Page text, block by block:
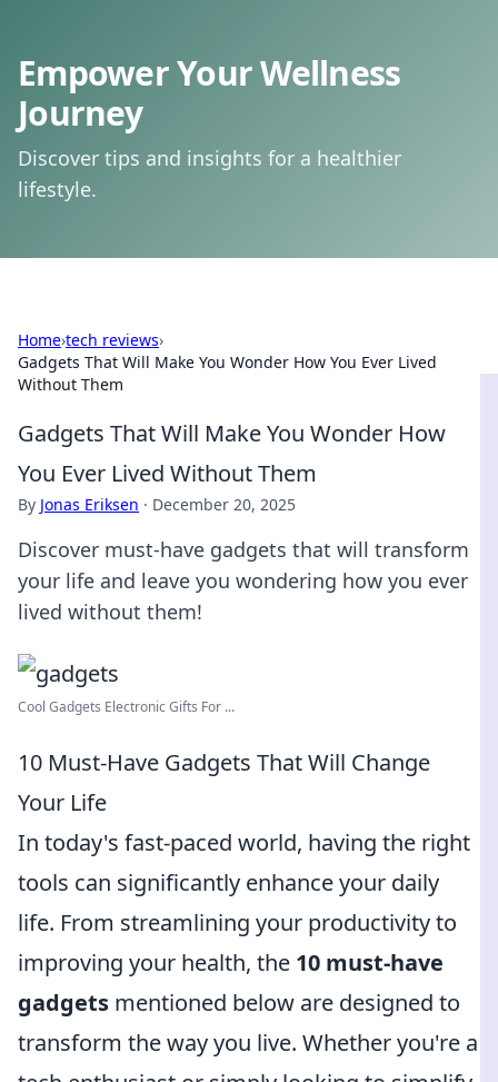
Empower Your Wellness
Journey
Discover tips and insights for a healthier
lifestyle.
Home›tech reviews›
Gadgets That Will Make You Wonder How You Ever Lived
Without Them
Gadgets That Will Make You Wonder How
You Ever Lived Without Them
By Jonas Eriksen · December 20, 2025
Discover must-have gadgets that will transform
your life and leave you wondering how you ever
lived without them!
Cool Gadgets Electronic Gifts For ...
10 Must-Have Gadgets That Will Change
Your Life
In today's fast-paced world, having the right
tools can significantly enhance your daily
life. From streamlining your productivity to
improving your health, the 10 must-have
gadgets mentioned below are designed to
transform the way you live. Whether you're a